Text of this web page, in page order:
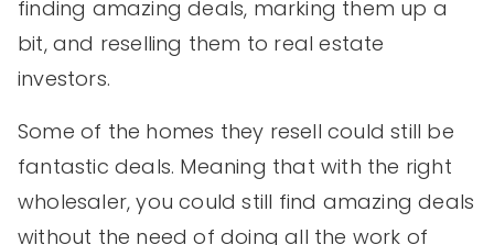
finding amazing deals, marking them up a
bit, and reselling them to real estate
investors.
Some of the homes they resell could still be
fantastic deals. Meaning that with the right
wholesaler, you could still find amazing deals
without the need of doing all the work of